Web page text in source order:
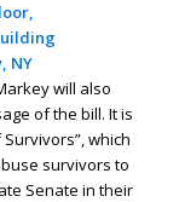
, NY
will also
of the bill. It is
which
survivors to
Senate in their